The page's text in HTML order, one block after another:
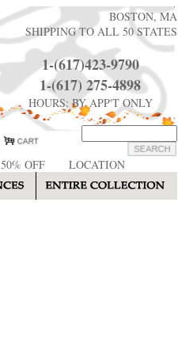
BOSTON, MA
SHIPPING TO ALL 50 STATES
1-(617)423-9790
1-(617) 275-4898
HOURS: BY APP'T ONLY
50% OFF LOCATION